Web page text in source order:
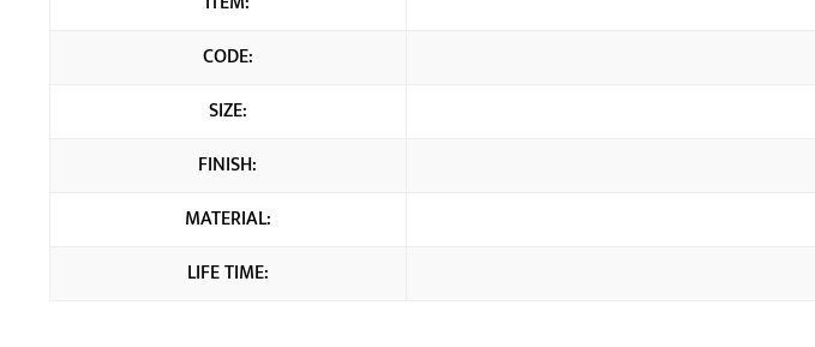
CODE:
SIZE:
FINISH:
MATERIAL:
LIFE TIME: